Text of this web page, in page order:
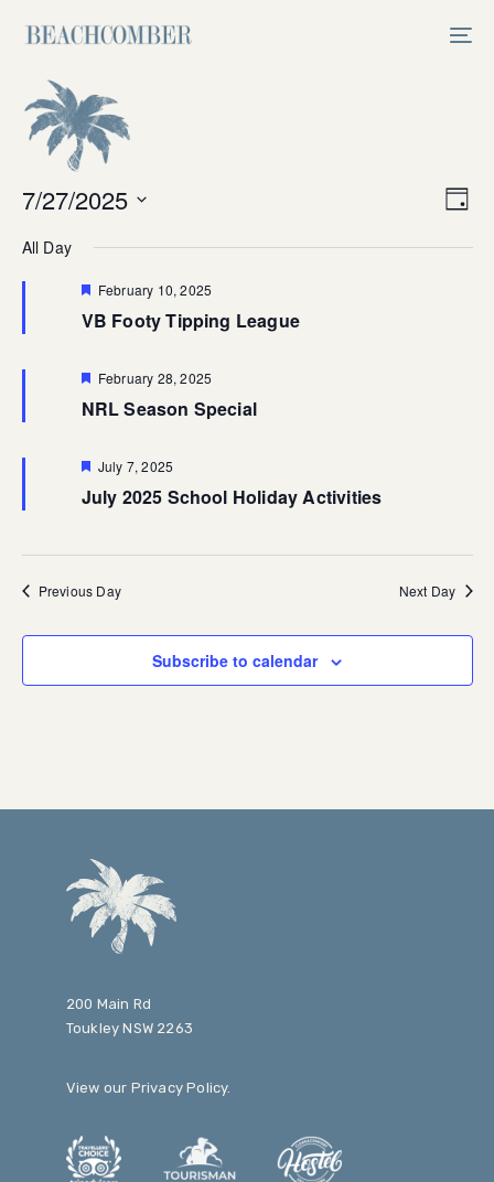
to
navigation
Skip
to
content
Day
7/27/2025
date.
All Day
Featured
February 10, 2025
VB Footy Tipping League
Featured
February 28, 2025
NRL Season Special
Featured
July 7, 2025
July 2025 School Holiday Activities
Previous Day Next Day
Subscribe to calendar
200 Main Rd
Toukley NSW 2263
View our Privacy Policy.